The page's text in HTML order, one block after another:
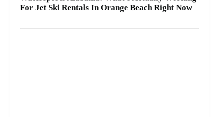
For Jet Ski Rentals In Orange Beach Right Now